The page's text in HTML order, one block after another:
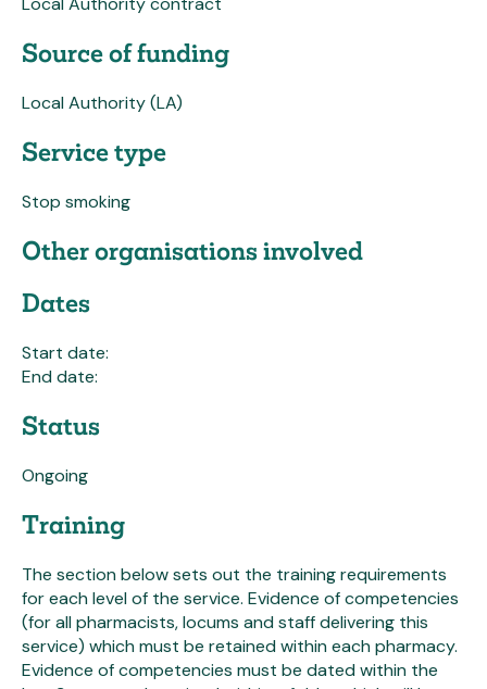
Source of funding
Local Authority (LA)
Service type
Stop smoking
Other organisations involved
Dates
Start date:
End date:
Status
Ongoing
Training
The section below sets out the training requirements
for each level of the service. Evidence of competencies
(for all pharmacists, locums and staff delivering this
service) which must be retained within each pharmacy.
Evidence of competencies must be dated within the